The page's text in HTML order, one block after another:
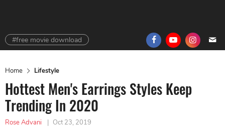
#free movie download
Home Lifestyle
Hottest Men's Earrings Styles Keep
Trending In 2020
Rose Advani | Oct 23, 2019